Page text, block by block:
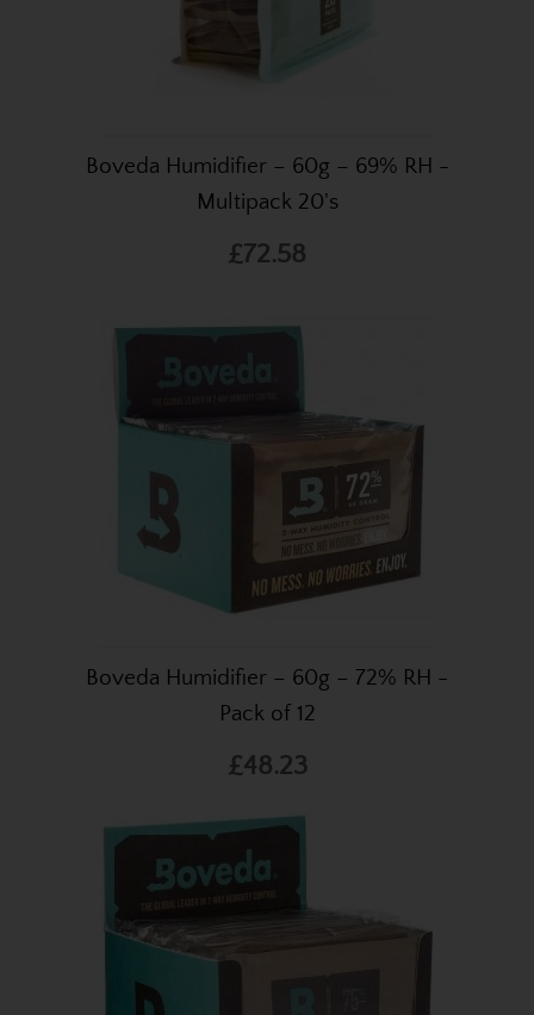
Boveda Humidifier – 60g – 69% RH -
Multipack 20's
£72.58
Boveda Humidifier – 60g – 72% RH -
Pack of 12
£48.23